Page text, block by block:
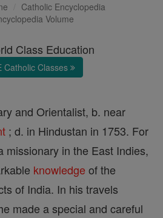
Catholic Encyclopedia
Volume
Class Education
Catholic Classes
and Orientalist, b. near
; d. in Hindustan in 1753. For
missionary in the East Indies,
knowledge of the
of India. In his travels
made a special and careful